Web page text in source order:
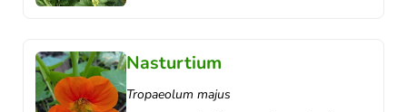
Nasturtium
Tropaeolum majus